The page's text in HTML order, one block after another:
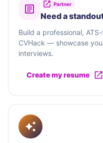
Partner
Need a
Build a professional,
CVHack — showcase
interviews.
Create my resume